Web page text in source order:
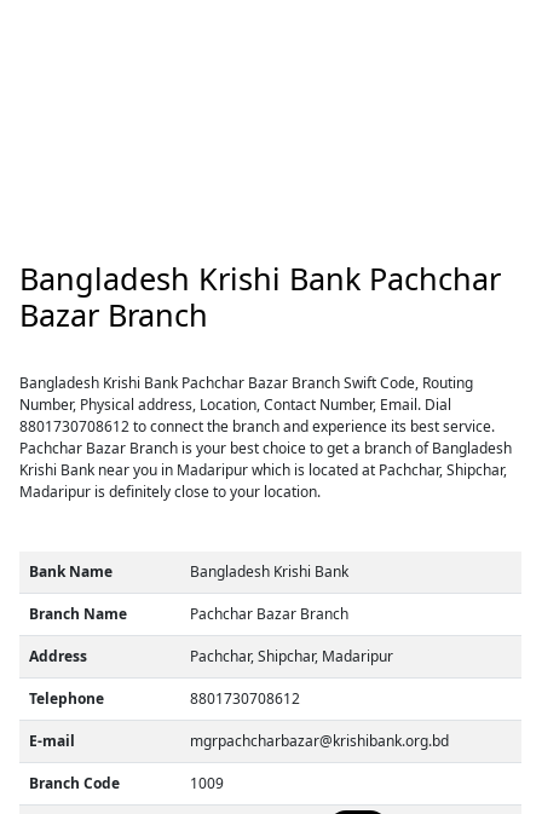
Bangladesh Krishi Bank Pachchar
Bazar Branch
Bangladesh Krishi Bank Pachchar Bazar Branch Swift Code, Routing
Number, Physical address, Location, Contact Number, Email. Dial
8801730708612 to connect the branch and experience its best service.
Pachchar Bazar Branch is your best choice to get a branch of Bangladesh
Krishi Bank near you in Madaripur which is located at Pachchar, Shipchar,
Madaripur is definitely close to your location.
Bank Name Bangladesh Krishi Bank
Branch Name Pachchar Bazar Branch
Address Pachchar, Shipchar, Madaripur
Telephone 8801730708612
E-mail mgrpachcharbazar@krishibank.org.bd
Branch Code 1009